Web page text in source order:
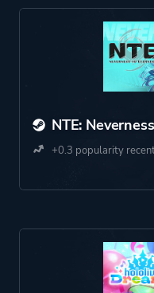
NTE:
+0.3 popularity